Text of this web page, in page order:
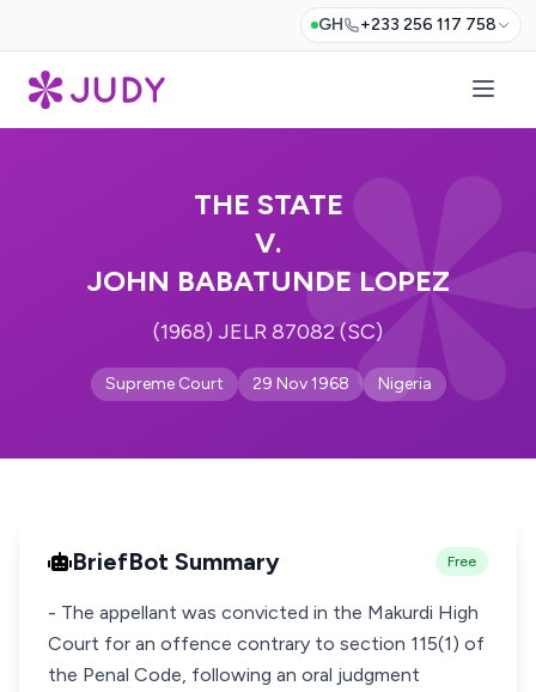
GH +233 256 117 758
THE STATE
V.
JOHN BABATUNDE LOPEZ
(1968) JELR 87082 (SC)
Supreme Court 29 Nov 1968 Nigeria
BriefBot Summary Free
- The appellant was convicted in the Makurdi High
Court for an offence contrary to section 115(1) of
the Penal Code, following an oral judgment